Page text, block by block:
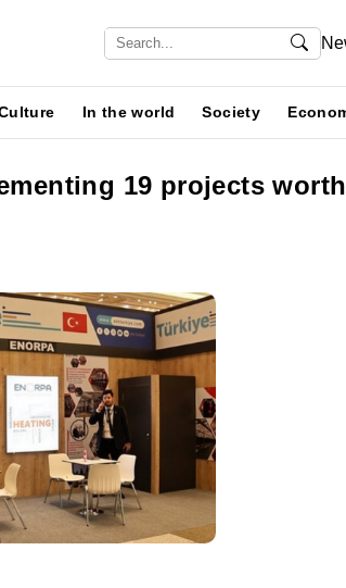
In the world Society
19 projects worth